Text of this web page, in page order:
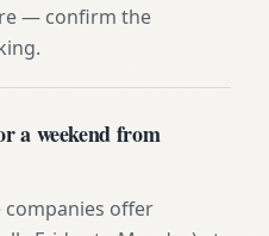
— confirm the
a weekend from
offer